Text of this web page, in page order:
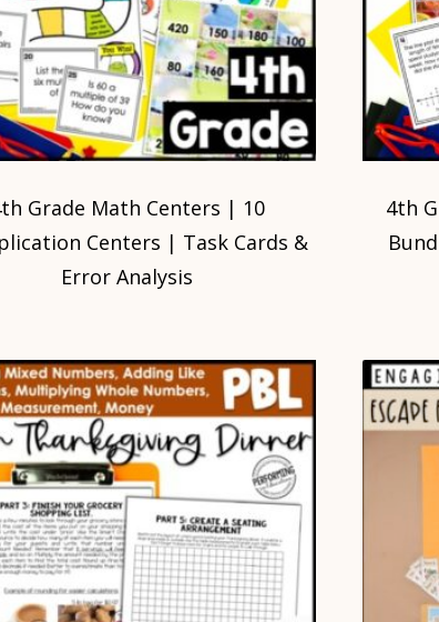
Grade Math Centers | 10
Centers | Task Cards &
Error Analysis
4th